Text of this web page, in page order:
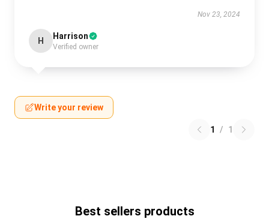
Nov 23, 2024
H Harrison
Verified owner
Write your review
1 / 1
Best sellers products